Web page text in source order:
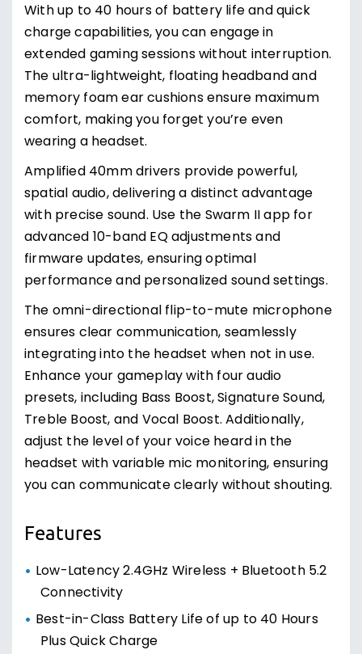
With up to 40 hours of battery life and quick
charge capabilities, you can engage in
extended gaming sessions without interruption.
The ultra-lightweight, floating headband and
memory foam ear cushions ensure maximum
comfort, making you forget you’re even
wearing a headset.
Amplified 40mm drivers provide powerful,
spatial audio, delivering a distinct advantage
with precise sound. Use the Swarm II app for
advanced 10-band EQ adjustments and
firmware updates, ensuring optimal
performance and personalized sound settings.
The omni-directional flip-to-mute microphone
ensures clear communication, seamlessly
integrating into the headset when not in use.
Enhance your gameplay with four audio
presets, including Bass Boost, Signature Sound,
Treble Boost, and Vocal Boost. Additionally,
adjust the level of your voice heard in the
headset with variable mic monitoring, ensuring
you can communicate clearly without shouting.
Features
Low-Latency 2.4GHz Wireless + Bluetooth 5.2
Connectivity
Best-in-Class Battery Life of up to 40 Hours
Plus Quick Charge